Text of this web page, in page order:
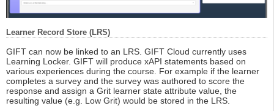
Learner Record Store (LRS)
GIFT can now be linked to an LRS. GIFT Cloud currently uses
Learning Locker. GIFT will produce xAPI statements based on
various experiences during the course. For example if the learner
completes a survey and the survey was authored to score the
response and assign a Grit learner state attribute value, the
resulting value (e.g. Low Grit) would be stored in the LRS.